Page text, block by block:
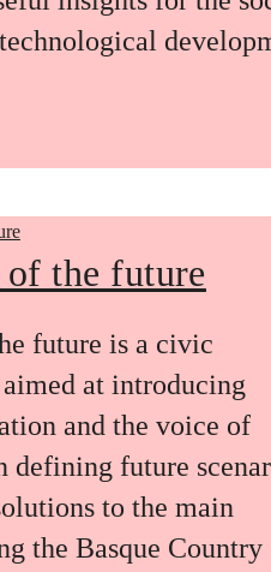
the future
future is a civic
at introducing
and the voice of
defining future
to the main
the Basque Country